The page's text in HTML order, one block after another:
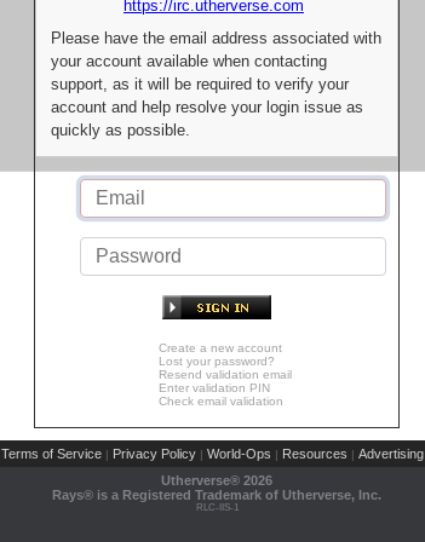
https://irc.utherverse.com
Please have the email address associated with
your account available when contacting
support, as it will be required to verify your
account and help resolve your login issue as
quickly as possible.
Create a new account
Lost your password?
Resend validation email
Enter validation PIN
Check email validation
Terms of Service | Privacy Policy | World-Ops | Resources | Advertising
Utherverse® 2026
Rays® is a Registered Trademark of Utherverse, Inc.
RLC-IIS-1